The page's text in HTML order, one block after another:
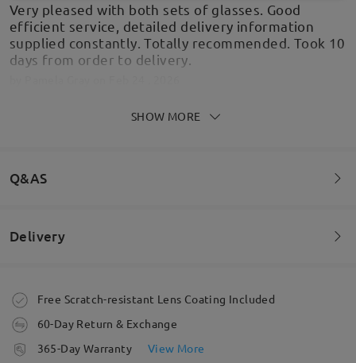
Very pleased with both sets of glasses. Good
efficient service, detailed delivery information
supplied constantly. Totally recommended. Took 10
days from order to delivery.
I absolutely love these. They feel like they're great
quality - sturdy and well made. They're comfortable
for the price I paid. They arrived quickly in the post
by
Read all Reviews
SHOW MORE
Q&AS
Welcome to leave your questions about the frame!
Delivery
Order placed
processing time
Free Scratch-resistant Lens Coating Included
60-Day Return & Exchange
365-Day Warranty
View More